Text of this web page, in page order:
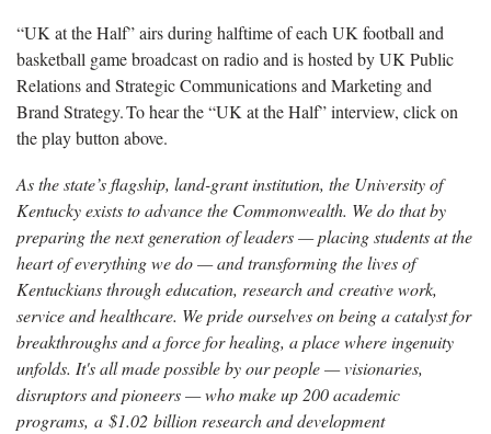
“UK at the Half” airs during halftime of each UK football and
basketball game broadcast on radio and is hosted by UK Public
Relations and Strategic Communications and Marketing and
Brand Strategy. To hear the “UK at the Half” interview, click on
the play button above.
As the state’s flagship, land-grant institution, the University of
Kentucky exists to advance the Commonwealth. We do that by
preparing the next generation of leaders — placing students at the
heart of everything we do — and transforming the lives of
Kentuckians through education, research and creative work,
service and healthcare. We pride ourselves on being a catalyst for
breakthroughs and a force for healing, a place where ingenuity
unfolds. It's all made possible by our people — visionaries,
disruptors and pioneers — who make up 200 academic
programs, a $1.02 billion research and development